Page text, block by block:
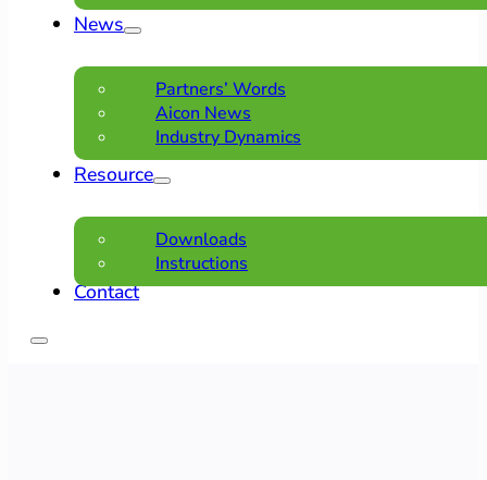
News
Partners’ Words
Aicon News
Industry Dynamics
Resource
Downloads
Instructions
Contact